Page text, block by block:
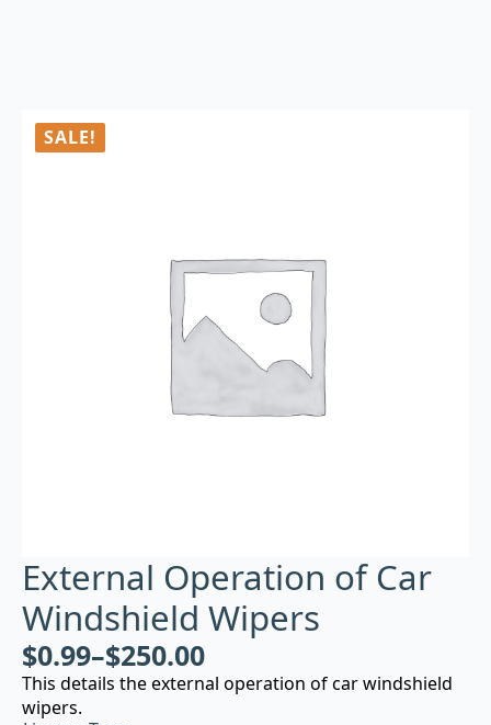
SALE!
External Operation of Car
Windshield Wipers
$0.99–$250.00
This details the external operation of car windshield
wipers.